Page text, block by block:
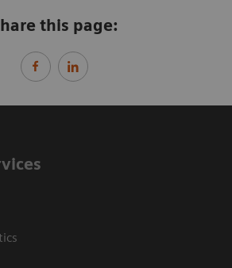
this page: